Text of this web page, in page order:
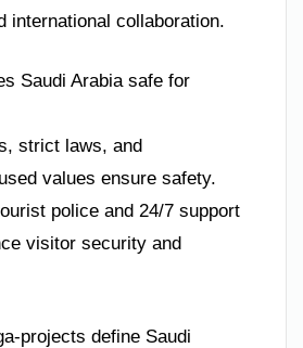
international collaboration.
Saudi Arabia safe for
strict laws, and
values ensure safety.
police and 24/7 support
visitor security and
projects define Saudi